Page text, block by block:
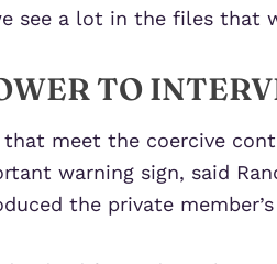
see a lot in the files that
TO
meet the coercive
warning sign, said
the private